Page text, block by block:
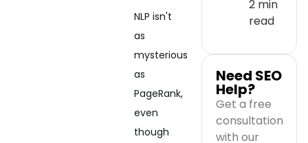
NLP isn't
as
mysterious
as
PageRank,
even
though
2 min
read
Need SEO
Help?
Get a free
consultation
with our